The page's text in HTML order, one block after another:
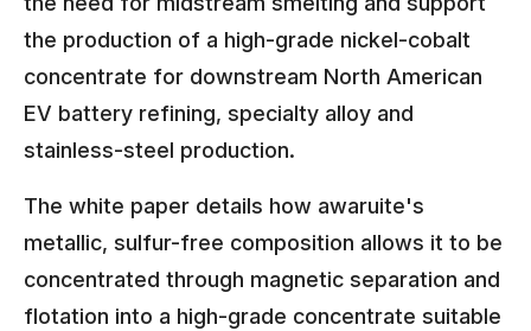
the production of a high-grade nickel-cobalt
concentrate for downstream North American
EV battery refining, specialty alloy and
stainless-steel production.
The white paper details how awaruite's
metallic, sulfur-free composition allows it to be
concentrated through magnetic separation and
flotation into a high-grade concentrate suitable